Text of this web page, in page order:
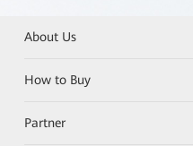
About Us
How to Buy
Partner